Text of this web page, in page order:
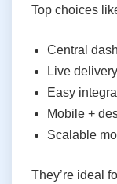
Top choices
Central
Live
Easy
Mobile +
Scalable
They’re ideal